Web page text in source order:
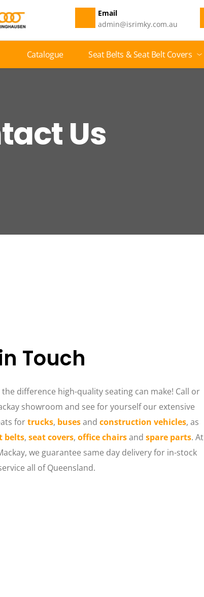
Email
admin@isrimky.com.au
Catalogue Seat Belts & Seat Belt Covers
Us
Touch
the difference high-quality seating can make! Call or
showroom and see for yourself our extensive
for trucks, buses and construction vehicles, as
belts, seat covers, office chairs and spare parts. At
we guarantee same day delivery for in-stock
all of Queensland.